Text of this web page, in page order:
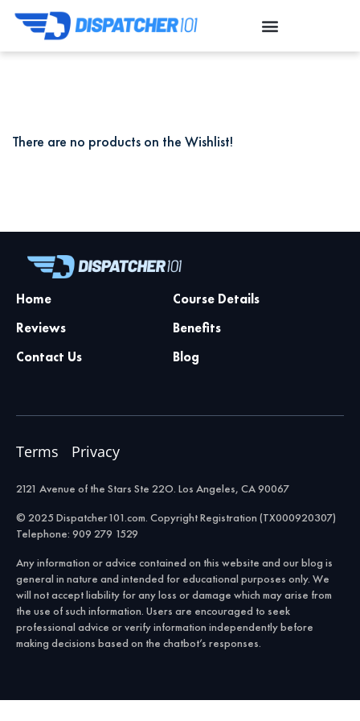
There are no products on the Wishlist!
Home
Course Details
Reviews
Benefits
Contact Us
Blog
Terms Privacy
2121 Avenue of the Stars Ste 22O. Los Angeles, CA 90067
© 2025 Dispatcher101.com. Copyright Registration (TX000920307)
Telephone: 909 279 1529
Any information or advice contained on this website and our blog is
general in nature and intended for educational purposes only. We
will not accept liability for any loss or damage which may arise from
the use of such information. Users are encouraged to seek
professional advice or verify information independently before
making decisions based on the chatbot’s responses.